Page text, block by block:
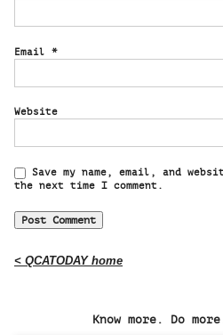
Email *
Website
Save my name, email, and
the next time I comment.
< QCATODAY home
Know more. Do